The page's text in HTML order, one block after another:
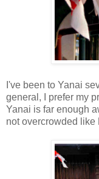
I've been to Yanai
general, I prefer my
Yanai is far enough
not overcrowded like